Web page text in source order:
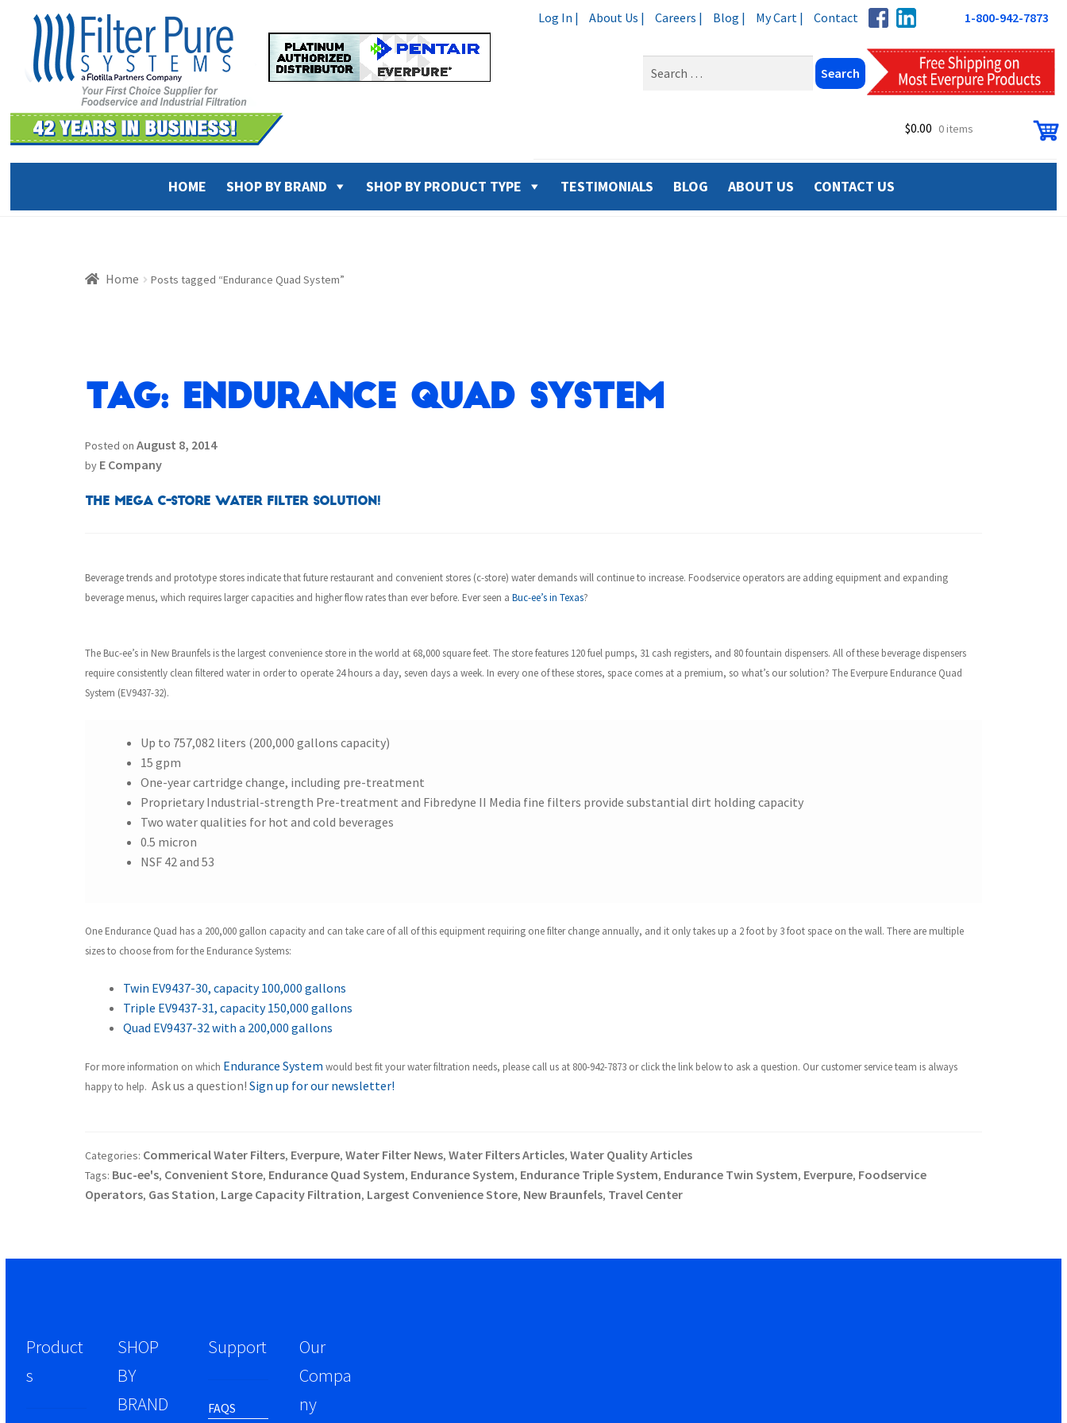
navigation
content
Log In | About Us | Careers | Blog | My Cart | Contact 1-800-942-7873
$0.00 0 items
HOME SHOP BY BRAND SHOP BY PRODUCT TYPE TESTIMONIALS BLOG ABOUT US CONTACT US
Home Posts tagged “Endurance Quad System”
Tag: Endurance Quad System
Posted on August 8, 2014
by E Company
The MEGA C-Store Water Filter Solution!
Beverage trends and prototype stores indicate that future restaurant and convenient stores (c-store) water demands will continue to increase. Foodservice operators are adding equipment and expanding
beverage menus, which requires larger capacities and higher flow rates than ever before. Ever seen a Buc-ee’s in Texas?
TheBuc-ee’s in New Braunfels is the largest convenience store in the world at 68,000 square feet. The store features 120 fuel pumps, 31 cash registers, and 80 fountain dispensers. All of these beverage dispensers
require consistently clean filtered water in order to operate 24 hours a day, seven days a week. In every one of these stores, space comes at a premium, so what’s our solution? The Everpure Endurance Quad
System (EV9437-32).
Up to 757,082 liters (200,000 gallons capacity)
15 gpm
One-year cartridge change, including pre-treatment
Proprietary Industrial-strength Pre-treatment and Fibredyne II Media fine filters provide substantial dirt holding capacity
Two water qualities for hot and cold beverages
0.5 micron
NSF 42 and 53
One Endurance Quad has a 200,000 gallon capacity and can take care of all of this equipment requiring one filter change annually, and it only takes up a 2 foot by 3 foot space on the wall. There are multiple
sizes to choose from for the Endurance Systems:
Twin EV9437-30, capacity 100,000 gallons
Triple EV9437-31, capacity 150,000 gallons
Quad EV9437-32 with a 200,000 gallons
For more information on which Endurance System would best fit your water filtration needs, please call us at 800-942-7873 or click the link below to ask a question. Our customer service team is always
happy to help. Ask us a question! Sign up for our newsletter!
Categories: Commerical Water Filters, Everpure, Water Filter News, Water Filters Articles, Water Quality Articles
Tags: Buc-ee's, Convenient Store, Endurance Quad System, Endurance System, Endurance Triple System, Endurance Twin System, Everpure, Foodservice
Operators, Gas Station, Large Capacity Filtration, Largest Convenience Store, New Braunfels, Travel Center
Product
s
SHOP
BY
BRAND
Support
FAQS
Our
Compa
ny